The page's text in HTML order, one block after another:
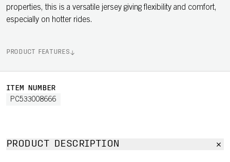
properties, this is a versatile jersey giving flexibility and comfort,
especially on hotter rides.
PRODUCT FEATURES
ITEM NUMBER
PC533008666
PRODUCT DESCRIPTION